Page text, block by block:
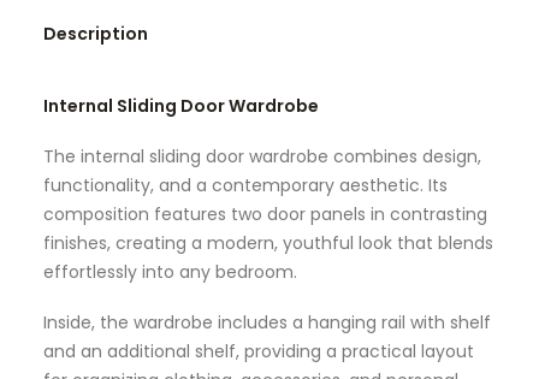
Description
Internal Sliding Door Wardrobe
The internal sliding door wardrobe combines design,
functionality, and a contemporary aesthetic. Its
composition features two door panels in contrasting
finishes, creating a modern, youthful look that blends
effortlessly into any bedroom.
Inside, the wardrobe includes a hanging rail with shelf
and an additional shelf, providing a practical layout